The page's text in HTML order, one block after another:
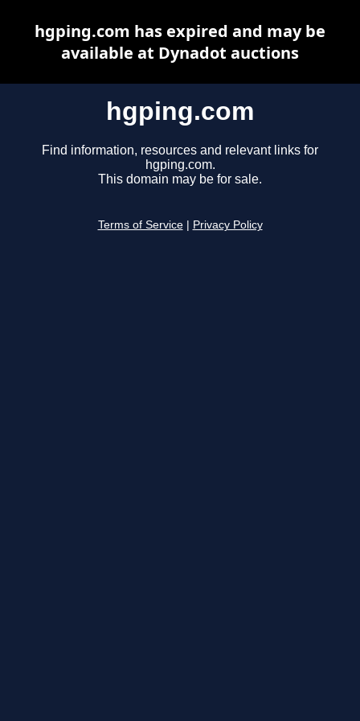
hgping.com
Find information, resources and relevant links for
hgping.com.
This domain may be for sale.
Terms of Service Privacy Policy
hgping.com has expired and may be
available at Dynadot auctions